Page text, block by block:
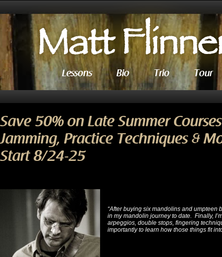
Lessons Bio Trio Tour
Save 50% on Late Summer
Jamming, Practice Techniques &
Start 8/24-25
“After buying six mandolins and
in my mandolin journey to date. Finally,
arpeggios, double stops, fingering
importantly to learn how those things fit